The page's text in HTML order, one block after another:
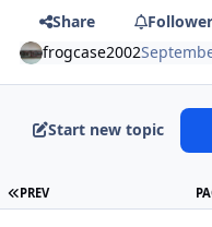
Share
frogcase2002
Start new topic
PREV